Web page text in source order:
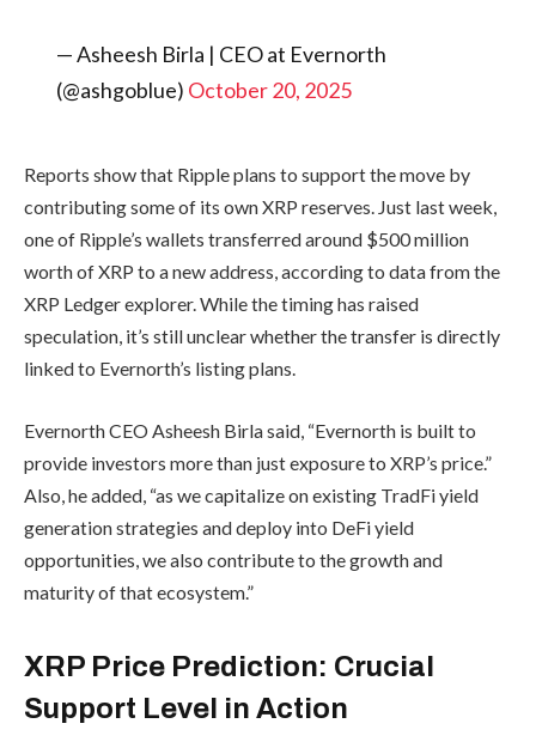
— Asheesh Birla | CEO at Evernorth
(@ashgoblue) October 20, 2025
Reports show that Ripple plans to support the move by
contributing some of its own XRP reserves. Just last week,
one of Ripple’s wallets transferred around $500 million
worth of XRP to a new address, according to data from the
XRP Ledger explorer. While the timing has raised
speculation, it’s still unclear whether the transfer is directly
linked to Evernorth’s listing plans.
Evernorth CEO Asheesh Birla said, “Evernorth is built to
provide investors more than just exposure to XRP’s price.”
Also, he added, “as we capitalize on existing TradFi yield
generation strategies and deploy into DeFi yield
opportunities, we also contribute to the growth and
maturity of that ecosystem.”
XRP Price Prediction: Crucial
Support Level in Action